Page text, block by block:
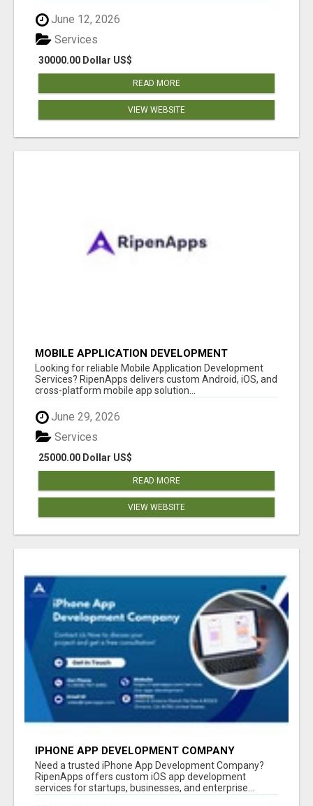
June 12, 2026
30000.00 Dollar US$
Services
READ MORE
VIEW WEBSITE
MOBILE APPLICATION DEVELOPMENT
SERVICES
Looking for reliable Mobile Application Development
Services? RipenApps delivers custom Android, iOS, and
cross-platform mobile app solution...
June 29, 2026
25000.00 Dollar US$
Services
READ MORE
VIEW WEBSITE
IPHONE APP DEVELOPMENT COMPANY
Need a trusted iPhone App Development Company?
RipenApps offers custom iOS app development
services for startups, businesses, and enterprise...